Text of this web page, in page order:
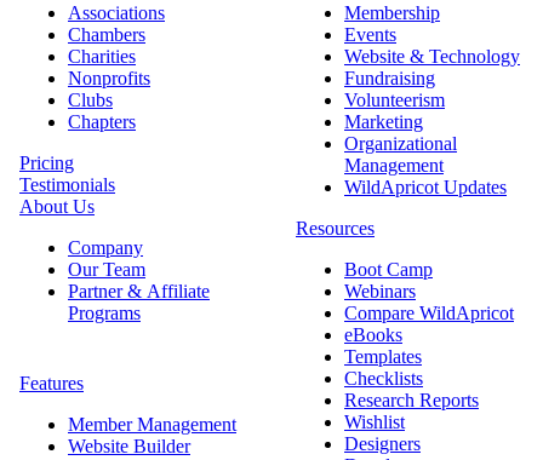
Associations
Chambers
Charities
Nonprofits
Clubs
Chapters
Pricing
Testimonials
About Us
Company
Our Team
Partner & Affiliate
Programs
Features
Member Management
Website Builder
Membership
Events
Website & Technology
Fundraising
Volunteerism
Marketing
Organizational
Management
WildApricot Updates
Resources
Boot Camp
Webinars
Compare WildApricot
eBooks
Templates
Checklists
Research Reports
Wishlist
Designers